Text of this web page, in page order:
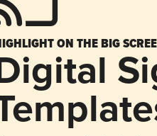
ON THE BIG